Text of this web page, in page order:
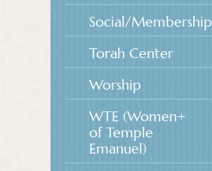
Social/Membership
Torah Center
Worship
WTE (Women+
of Temple
Emanuel)